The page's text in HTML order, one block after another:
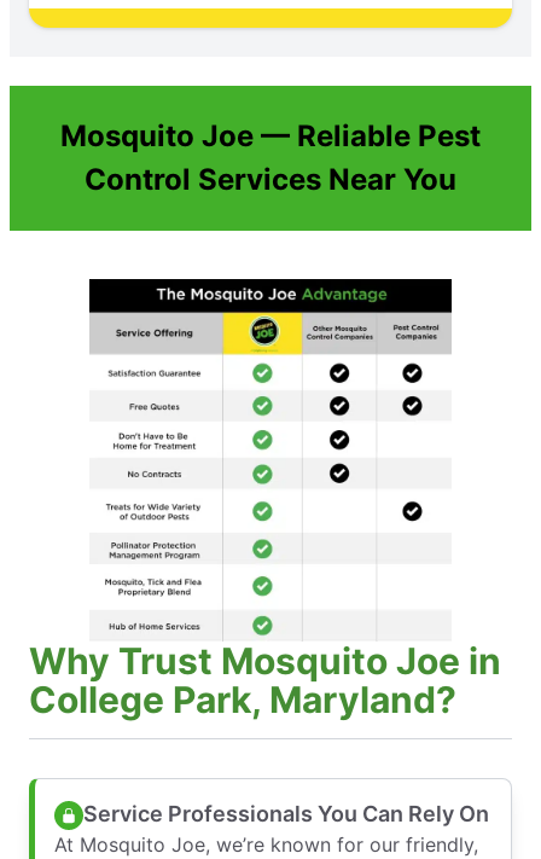
Mosquito Joe — Reliable Pest
Control Services Near You
Why Trust Mosquito Joe in
College Park, Maryland?
Service Professionals You Can Rely On
At Mosquito Joe, we’re known for our friendly,